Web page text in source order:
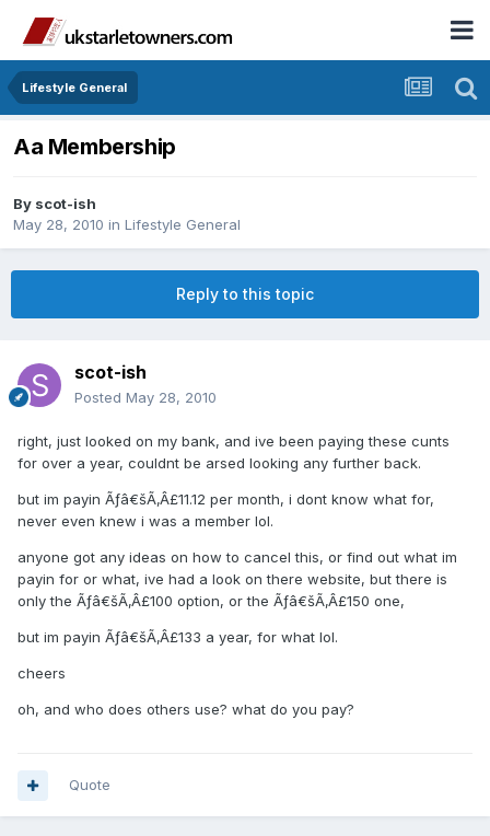
Lifestyle General
Aa Membership
By scot-ish
May 28, 2010 in Lifestyle General
Reply to this topic
scot-ish
Posted May 28, 2010
right, just looked on my bank, and ive been paying these cunts
for over a year, couldnt be arsed looking any further back.
but im payin Ãƒâ€šÃ‚Â£11.12 per month, i dont know what for,
never even knew i was a member lol.
anyone got any ideas on how to cancel this, or find out what im
payin for or what, ive had a look on there website, but there is
only the Ãƒâ€šÃ‚Â£100 option, or the Ãƒâ€šÃ‚Â£150 one,
but im payin Ãƒâ€šÃ‚Â£133 a year, for what lol.
cheers
oh, and who does others use? what do you pay?
Quote